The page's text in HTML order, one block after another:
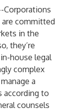
Corporations
are committed
in the
they’re
house legal
complex
a
according to
counsels